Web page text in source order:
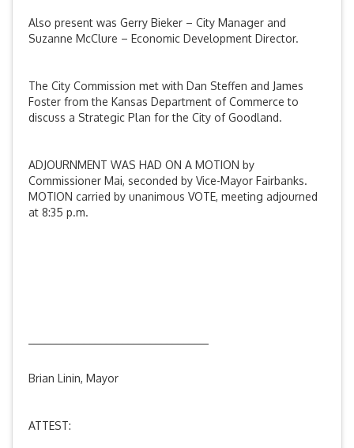
Also present was Gerry Bieker – City Manager and
Suzanne McClure – Economic Development Director.
The City Commission met with Dan Steffen and James
Foster from the Kansas Department of Commerce to
discuss a Strategic Plan for the City of Goodland.
ADJOURNMENT WAS HAD ON A MOTION by
Commissioner Mai, seconded by Vice-Mayor Fairbanks.
MOTION carried by unanimous VOTE, meeting adjourned
at 8:35 p.m.
Brian Linin, Mayor
ATTEST: